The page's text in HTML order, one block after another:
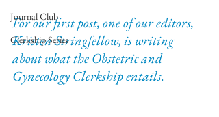
Journal Club
Clerkship Series
For our first post, one of our editors,
Kristen Stringfellow, is writing
about what the Obstetric and
Gynecology Clerkship entails.